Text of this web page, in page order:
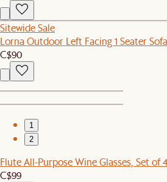
Sitewide Sale
Lorna Outdoor Left Facing 1 Seater
C$90
1
2
Flute All-Purpose Wine Glasses, Set of 4
C$99